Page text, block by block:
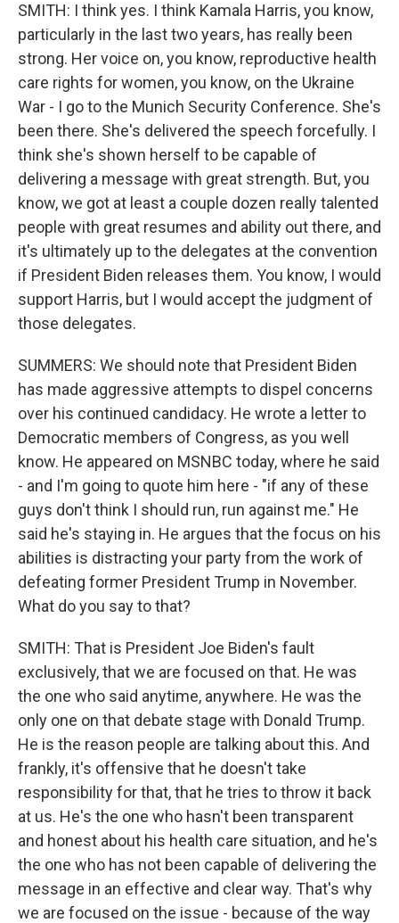
SMITH: I think yes. I think Kamala Harris, you know,
particularly in the last two years, has really been
strong. Her voice on, you know, reproductive health
care rights for women, you know, on the Ukraine
War - I go to the Munich Security Conference. She's
been there. She's delivered the speech forcefully. I
think she's shown herself to be capable of
delivering a message with great strength. But, you
know, we got at least a couple dozen really talented
people with great resumes and ability out there, and
it's ultimately up to the delegates at the convention
if President Biden releases them. You know, I would
support Harris, but I would accept the judgment of
those delegates.
SUMMERS: We should note that President Biden
has made aggressive attempts to dispel concerns
over his continued candidacy. He wrote a letter to
Democratic members of Congress, as you well
know. He appeared on MSNBC today, where he said
- and I'm going to quote him here - "if any of these
guys don't think I should run, run against me." He
said he's staying in. He argues that the focus on his
abilities is distracting your party from the work of
defeating former President Trump in November.
What do you say to that?
SMITH: That is President Joe Biden's fault
exclusively, that we are focused on that. He was
the one who said anytime, anywhere. He was the
only one on that debate stage with Donald Trump.
He is the reason people are talking about this. And
frankly, it's offensive that he doesn't take
responsibility for that, that he tries to throw it back
at us. He's the one who hasn't been transparent
and honest about his health care situation, and he's
the one who has not been capable of delivering the
message in an effective and clear way. That's why
we are focused on the issue - because of the way